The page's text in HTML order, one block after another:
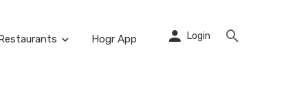
Hogr App Login